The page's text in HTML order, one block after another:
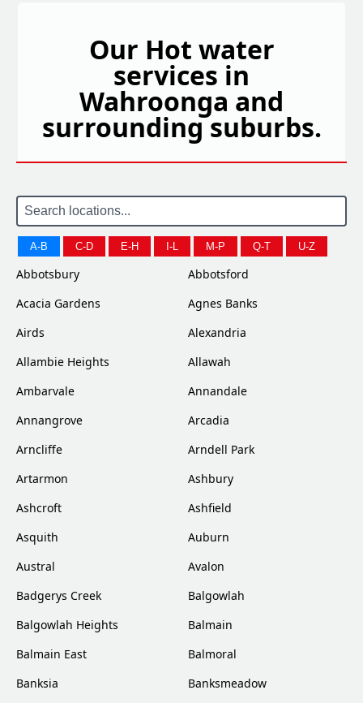
Our Hot water
services in
Wahroonga and
surrounding suburbs.
A-B C-D E-H I-L M-P Q-T U-Z
Abbotsbury
Abbotsford
Acacia Gardens
Agnes Banks
Airds
Alexandria
Allambie Heights
Allawah
Ambarvale
Annandale
Annangrove
Arcadia
Arncliffe
Arndell Park
Artarmon
Ashbury
Ashcroft
Ashfield
Asquith
Auburn
Austral
Avalon
Badgerys Creek
Balgowlah
Balgowlah Heights
Balmain
Balmain East
Balmoral
Banksia
Banksmeadow